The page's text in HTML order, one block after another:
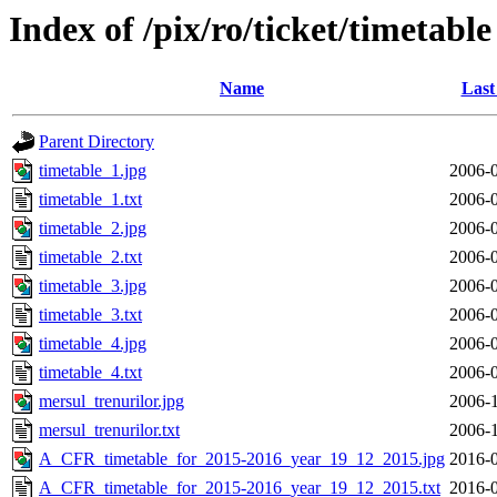
Index of /pix/ro/ticket/timetable
Name
Parent Directory
timetable_1.jpg
2006-
timetable_1.txt
2006-
timetable_2.jpg
2006-
timetable_2.txt
2006-
timetable_3.jpg
2006-
timetable_3.txt
2006-
timetable_4.jpg
2006-
timetable_4.txt
2006-
mersul_trenurilor.jpg
2006-
mersul_trenurilor.txt
2006-
A_CFR_timetable_for_2015-2016_year_19_12_2015.jpg 2016-
A_CFR_timetable_for_2015-2016_year_19_12_2015.txt 2016-